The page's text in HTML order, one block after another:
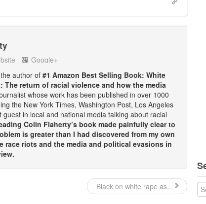
Google+
author of #1 Amazon Best Selling Book: White
The return of racial violence and how the media
whose work has been published in over 1000
the New York Times, Washington Post, Los Angeles
in local and national media talking about racial
Colin Flaherty’s book made painfully clear to
is greater than I had discovered from my own
race riots and the media and political evasions in
Black on white rape as...